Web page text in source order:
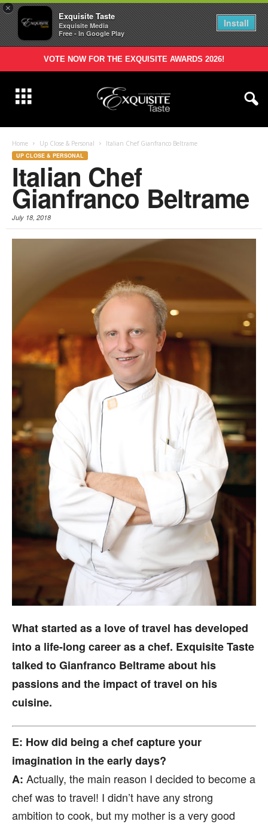
×
Exquisite Taste
Exquisite Media
Free - In Google Play
Install
VOTE NOW FOR THE EXQUISITE AWARDS 2026!
Home Up Close & Personal Italian Chef Gianfranco Beltrame
UP CLOSE & PERSONAL
Italian Chef
Gianfranco Beltrame
July 18, 2018
What started as a love of travel has developed
into a life-long career as a chef. Exquisite Taste
talked to Gianfranco Beltrame about his
passions and the impact of travel on his
cuisine.
E: How did being a chef capture your
imagination in the early days?
A: Actually, the main reason I decided to become a
chef was to travel! I didn’t have any strong
ambition to cook, but my mother is a very good